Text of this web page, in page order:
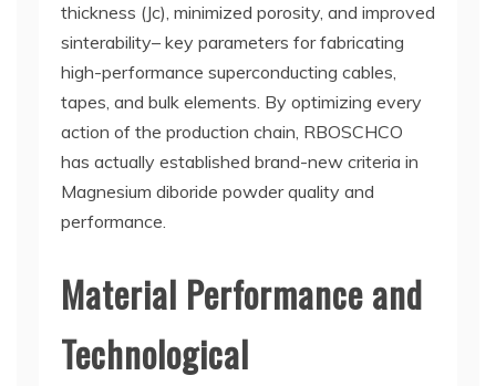
thickness (Jc), minimized porosity, and improved
sinterability– key parameters for fabricating
high-performance superconducting cables,
tapes, and bulk elements. By optimizing every
action of the production chain, RBOSCHCO
has actually established brand-new criteria in
Magnesium diboride powder quality and
performance.
Material Performance and
Technological